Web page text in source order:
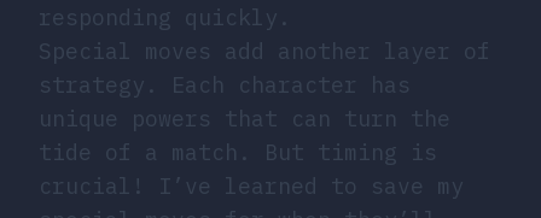
responding quickly.
Special moves add another layer of
strategy. Each character has
unique powers that can turn the
tide of a match. But timing is
crucial! I’ve learned to save my